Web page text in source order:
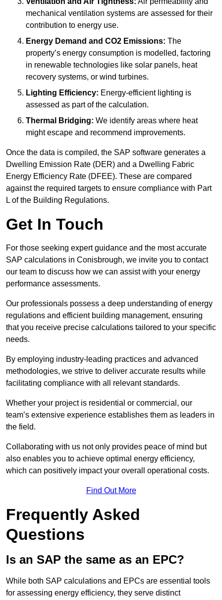
mechanical ventilation systems are assessed for their
contribution to energy use.
Energy Demand and CO2 Emissions: The
property’s energy consumption is modelled, factoring
in renewable technologies like solar panels, heat
recovery systems, or wind turbines.
Lighting Efficiency: Energy-efficient lighting is
assessed as part of the calculation.
Thermal Bridging: We identify areas where heat
might escape and recommend improvements.
Once the data is compiled, the SAP software generates a
Dwelling Emission Rate (DER) and a Dwelling Fabric
Energy Efficiency Rate (DFEE). These are compared
against the required targets to ensure compliance with Part
L of the Building Regulations.
Get In Touch
For those seeking expert guidance and the most accurate
SAP calculations in Conisbrough, we invite you to contact
our team to discuss how we can assist with your energy
performance assessments.
Our professionals possess a deep understanding of energy
regulations and efficient building management, ensuring
that you receive precise calculations tailored to your specific
needs.
By employing industry-leading practices and advanced
methodologies, we strive to deliver accurate results while
facilitating compliance with all relevant standards.
Whether your project is residential or commercial, our
team’s extensive experience establishes them as leaders in
the field.
Collaborating with us not only provides peace of mind but
also enables you to achieve optimal energy efficiency,
which can positively impact your overall operational costs.
Find Out More
Frequently Asked
Questions
Is an SAP the same as an EPC?
While both SAP calculations and EPCs are essential tools
for assessing energy efficiency, they serve distinct